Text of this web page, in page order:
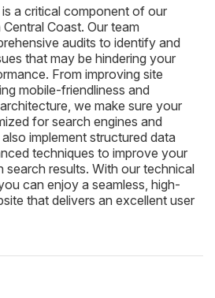
a critical component of our
Coast. Our team
audits to identify and
that may be hindering your
From improving site
mobile-friendliness and
we make sure your
for search engines and
implement structured data
techniques to improve your
search results. With our technical
can enjoy a seamless, high-
that delivers an excellent user